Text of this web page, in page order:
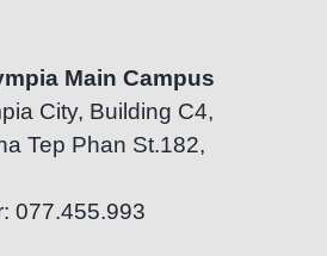
Main Campus
City, Building C4,
Tep Phan St.182,
077.455.993